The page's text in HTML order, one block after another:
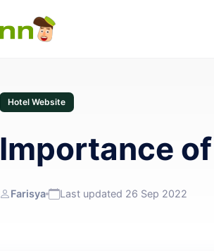
Hotel Website
Importance
Farisya Last updated 26 Sep 2022